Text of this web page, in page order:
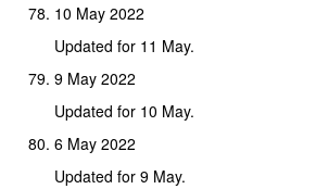
10 May 2022
Updated for 11 May.
9 May 2022
Updated for 10 May.
6 May 2022
Updated for 9 May.